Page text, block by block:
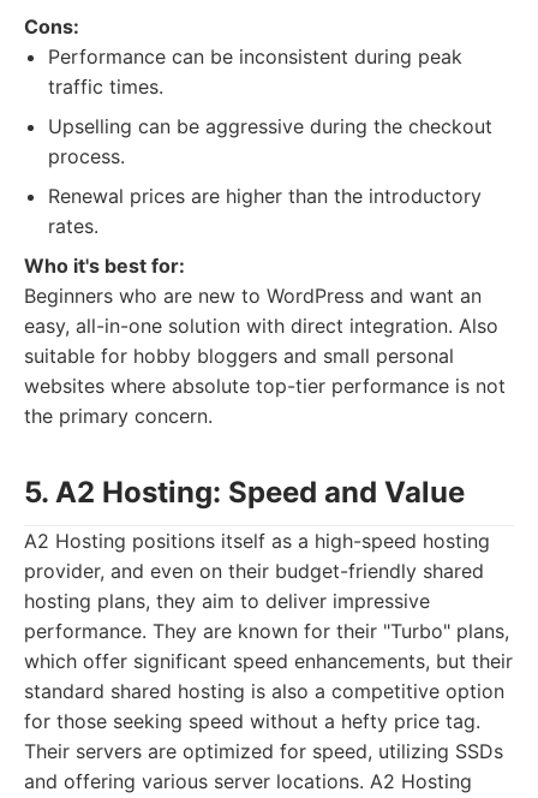
Cons:
Performance can be inconsistent during peak
traffic times.
Upselling can be aggressive during the checkout
process.
Renewal prices are higher than the introductory
rates.
Who it's best for:
Beginners who are new to WordPress and want an
easy, all-in-one solution with direct integration. Also
suitable for hobby bloggers and small personal
websites where absolute top-tier performance is not
the primary concern.
5. A2 Hosting: Speed and Value
A2 Hosting positions itself as a high-speed hosting
provider, and even on their budget-friendly shared
hosting plans, they aim to deliver impressive
performance. They are known for their "Turbo" plans,
which offer significant speed enhancements, but their
standard shared hosting is also a competitive option
for those seeking speed without a hefty price tag.
Their servers are optimized for speed, utilizing SSDs
and offering various server locations. A2 Hosting